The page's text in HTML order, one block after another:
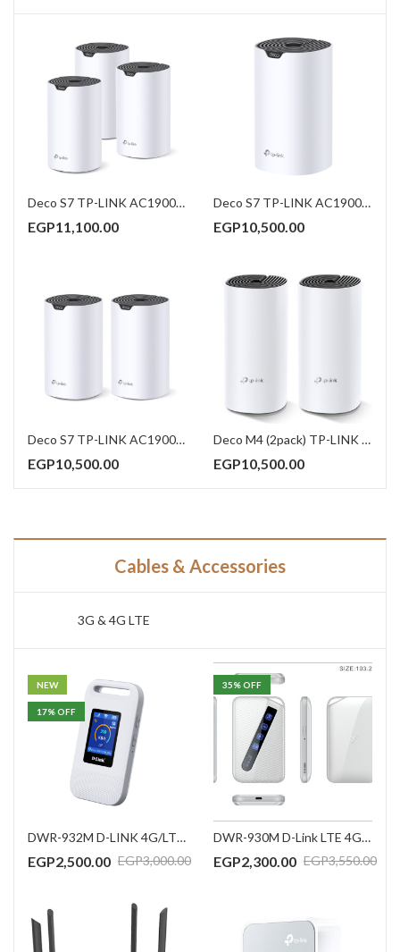
Deco S7 TP-LINK AC1900 Whole Home Mesh Wi-Fi System (3Pack)
EGP11,100.00
Deco S7 TP-LINK AC1900 Whole Home Mesh Wi-Fi System (2Pack)
EGP10,500.00
Deco S7 TP-LINK AC1900 Whole Home Mesh Wi-Fi System (1Pack)
EGP10,500.00
Deco M4 (2pack) TP-LINK AC1200 Whole Home Mesh Wi-Fi System
EGP10,500.00
Cables & Accessories
3G & 4G LTE
NEW
17% OFF
DWR-932M D-LINK 4G/LTE Mobile Router
EGP3,000.00
EGP2,500.00
35% OFF
DWR-930M D-Link LTE 4G/HSPA 3000mAh battery router with support LTE Band 1/3/7/8/20/38/40/41 (FDD/TDD), HSPA Band 1/8, (CAT4, 150Mbps DL, 50Mbps UL),w/o power adapter
EGP3,550.00
EGP2,300.00